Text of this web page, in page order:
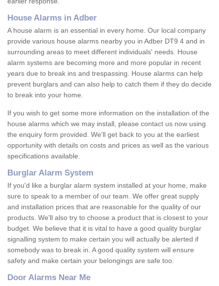
House Alarms in Adber
A house alarm is an essential in every home. Our local company
provide various house alarms nearby you in Adber DT9 4 and in
surrounding areas to meet different individuals' needs. House
alarm systems are becoming more and more popular in recent
years due to break ins and trespassing. House alarms can help
prevent burglars and can also help to catch them if they do decide
to break into your home.
If you wish to get some more information on the installation of the
house alarms which we may install, please contact us now using
the enquiry form provided. We'll get back to you at the earliest
opportunity with details on costs and prices as well as the various
specifications available.
Burglar Alarm System
If you'd like a burglar alarm system installed at your home, make
sure to speak to a member of our team. We offer great supply
and installation prices that are reasonable for the quality of our
products. We'll also try to choose a product that is closest to your
budget. We believe that it is vital to have a good quality burglar
signalling system to make certain you will actually be alerted if
somebody was to break in. A good quality system will ensure
safety and make certain your belongings are safe too.
Door Alarms Near Me